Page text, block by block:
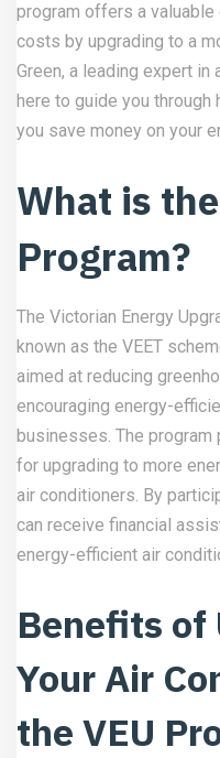
program offers a
costs by upgrading to a
Green, a leading expert
here to guide you through
you save money on your
What is
Program?
The Victorian Energy
known as the VEET
aimed at reducing
encouraging energy-
businesses. The
for upgrading to more
air conditioners. By
can receive financial
energy-efficient air
Benefits of
Your Air
the VEU